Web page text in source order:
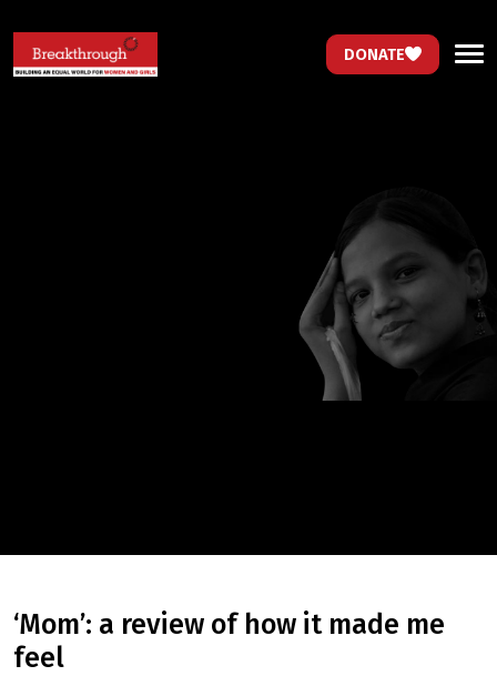
DONATE
‘mom’: a review of how it made me
feel